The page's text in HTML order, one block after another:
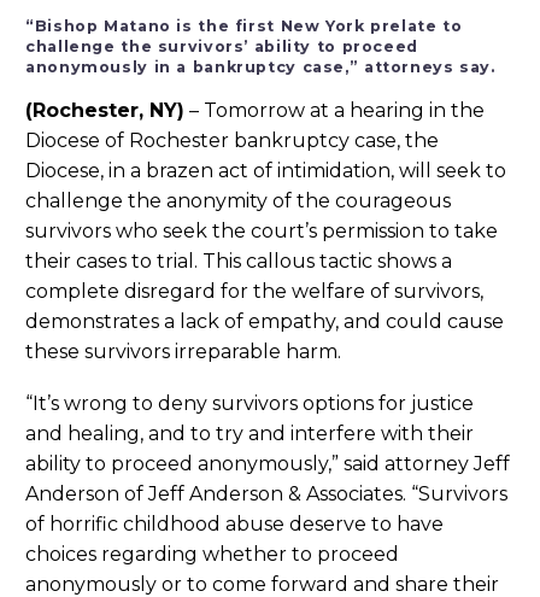
“Bishop Matano is the first New York prelate to
challenge the survivors’ ability to proceed
anonymously in a bankruptcy case,” attorneys say.
(Rochester, NY) – Tomorrow at a hearing in the
Diocese of Rochester bankruptcy case, the
Diocese, in a brazen act of intimidation, will seek to
challenge the anonymity of the courageous
survivors who seek the court’s permission to take
their cases to trial. This callous tactic shows a
complete disregard for the welfare of survivors,
demonstrates a lack of empathy, and could cause
these survivors irreparable harm.
“It’s wrong to deny survivors options for justice
and healing, and to try and interfere with their
ability to proceed anonymously,” said attorney Jeff
Anderson of Jeff Anderson & Associates. “Survivors
of horrific childhood abuse deserve to have
choices regarding whether to proceed
anonymously or to come forward and share their